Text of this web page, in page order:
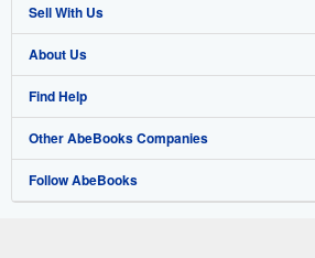
Advanced Search
Browse Collections
My Account
My Orders
View Basket
Sell With Us
Start Selling
Join Our Affiliate Program
Book Buyback
Refer a seller
About Us
About AbeBooks
Media
Careers
Find Help
Help
Customer Support
Other AbeBooks Companies
AbeBooks.co.uk
Follow AbeBooks